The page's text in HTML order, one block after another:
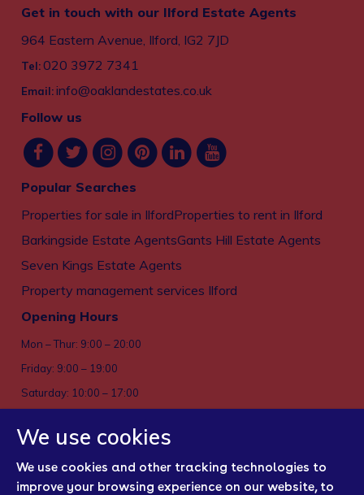
We use cookies
We use cookies and other tracking technologies to
improve your browsing experience on our website, to
Get in touch with our Ilford Estate Agents
964 Eastern Avenue, Ilford, IG2 7JD
Tel:020 3972 7341
Email:info@oaklandestates.co.uk
Follow us
Popular Searches
Properties for sale in IlfordProperties to rent in Ilford
Barkingside Estate AgentsGants Hill Estate Agents
Seven Kings Estate Agents
Property management services Ilford
Opening Hours
Mon – Thur: 9:00 – 20:00
Friday: 9:00 – 19:00
Saturday: 10:00 – 17:00
Cookies